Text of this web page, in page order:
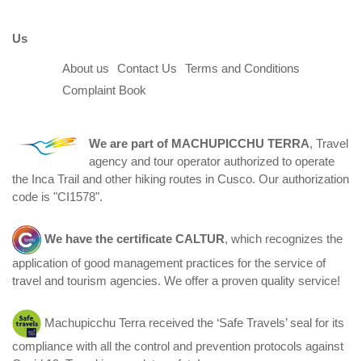
Us
About us Contact Us
Terms and Conditions
Complaint Book
We are part of MACHUPICCHU TERRA, Travel
agency and tour operator authorized to operate
the Inca Trail and other hiking routes in Cusco. Our authorization
code is "CI1578".
We have the certificate CALTUR, which recognizes the
application of good management practices for the service of
travel and tourism agencies. We offer a proven quality service!
Machupicchu Terra received the ‘Safe Travels’ seal for its
compliance with all the control and prevention protocols against